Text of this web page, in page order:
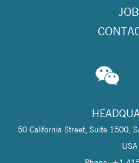
50 California Street, Suite 1500,
USA